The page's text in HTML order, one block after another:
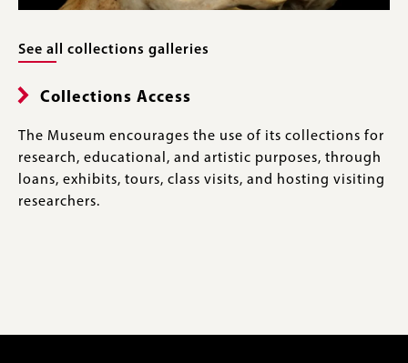
See all collections galleries
Collections Access
The Museum encourages the use of its collections for
research, educational, and artistic purposes, through
loans, exhibits, tours, class visits, and hosting visiting
researchers.